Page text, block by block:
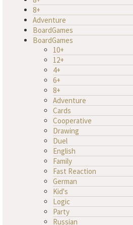
8+
Adventure
BoardGames
BoardGames
10+
12+
4+
6+
8+
Adventure
Cards
Cooperative
Drawing
Duel
English
Family
Fast Reaction
German
Kid's
Logic
Party
Russian